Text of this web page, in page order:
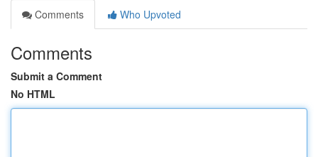
Comments
Who Upvoted
Comments
Submit a Comment
No HTML